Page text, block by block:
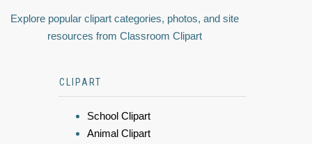
Explore popular clipart categories, photos, and site
resources from Classroom Clipart
CLIPART
School Clipart
Animal Clipart